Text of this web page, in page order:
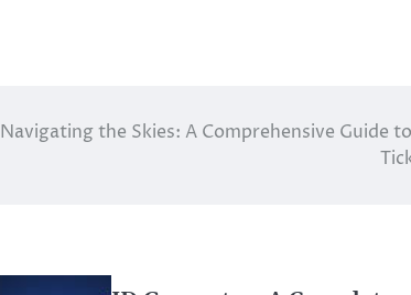
Navigating the Skies: A Comprehensive Guide